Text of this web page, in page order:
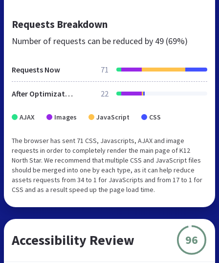
Requests Breakdown
Number of requests can be reduced by 49 (69%)
Requests Now 71
After Optimization 22
AJAX Images JavaScript CSS
The browser has sent 71 CSS, Javascripts, AJAX and image
requests in order to completely render the main page of K12
North Star. We recommend that multiple CSS and JavaScript files
should be merged into one by each type, as it can help reduce
assets requests from 34 to 1 for JavaScripts and from 17 to 1 for
CSS and as a result speed up the page load time.
Accessibility Review 96